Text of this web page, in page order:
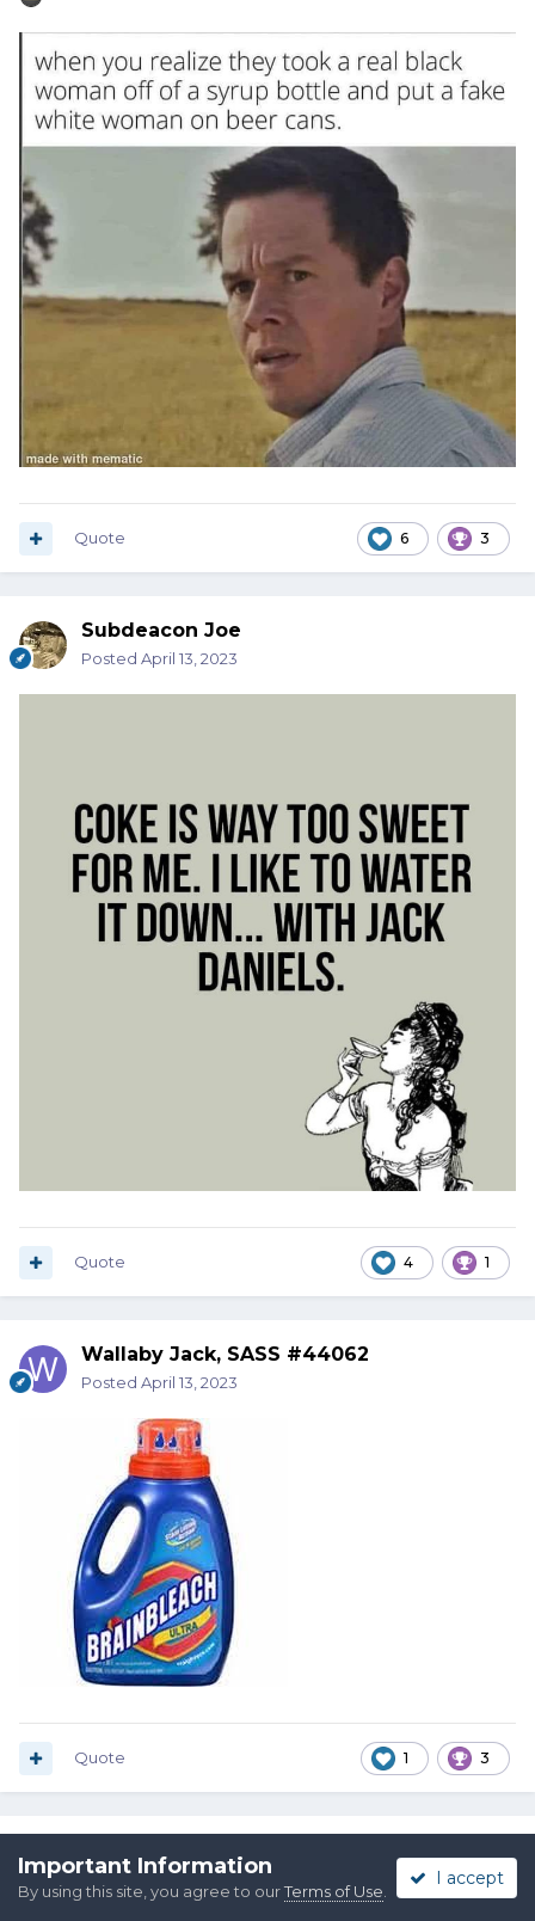
6 3
Quote
Subdeacon Joe
Posted April 13, 2023
4 1
Quote
Wallaby Jack, SASS #44062
Posted April 13, 2023
1 3
Quote
PostedApril 13, 2023
Important Information
By using this site, you agree to ourTerms of Use
I accept